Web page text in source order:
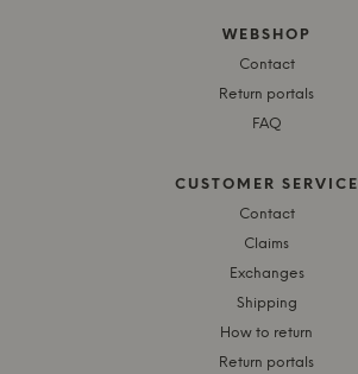
WEBSHOP
Contact
Return portals
FAQ
CUSTOMER SERVICE
Contact
Claims
Exchanges
Shipping
How to return
Return portals